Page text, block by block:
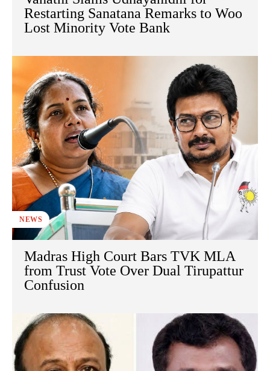
Restarting Sanatana Remarks to Woo
Lost Minority Vote Bank
NEWS
Madras High Court Bars TVK MLA
from Trust Vote Over Dual Tirupattur
Confusion